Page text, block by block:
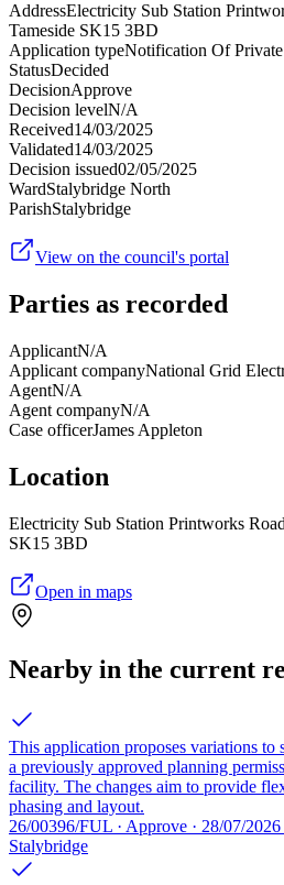
AddressElectricity Sub Station
Tameside SK15 3BD
Application typeNotification Of
StatusDecided
DecisionApprove
Decision levelN/A
Received14/03/2025
Validated14/03/2025
Decision issued02/05/2025
WardStalybridge North
ParishStalybridge
View on the council's portal
Parties as recorded
ApplicantN/A
Applicant companyNational Grid
AgentN/A
Agent companyN/A
Case officerJames Appleton
Location
Electricity Sub Station Printworks
SK15 3BD
Open in maps
Nearby in the current
This application proposes variations to
a previously approved planning
facility. The changes aim to provide
phasing and layout.
26/00396/FUL · Approve · 28/07/
Stalybridge